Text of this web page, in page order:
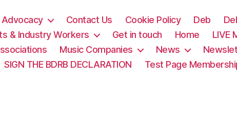
Advocacy Contact Us Cookie Policy Deb
& Industry Workers Get in touch Home LIVE
Music Companies News
SIGN THE BDRB DECLARATION Test Page